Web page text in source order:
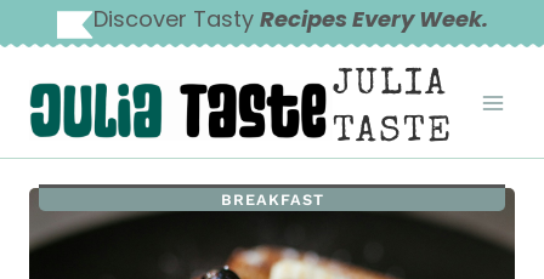
to
content
Discover Tasty Recipes Every Week.
JULIA
TASTE
BREAKFAST